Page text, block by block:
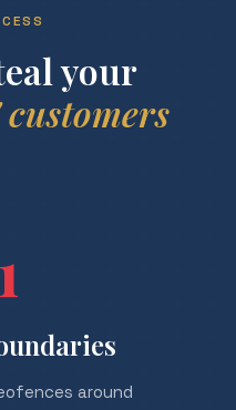
your
around